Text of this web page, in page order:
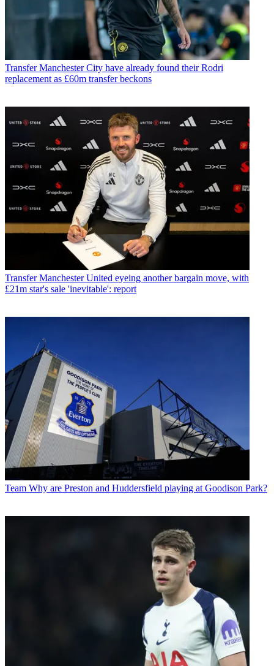
Transfer Manchester City have already found their Rodri
replacement as £60m transfer beckons
Transfer Manchester United eyeing another bargain move, with
£21m star's sale 'inevitable': report
Team Why are Preston and Huddersfield playing at Goodison Park?